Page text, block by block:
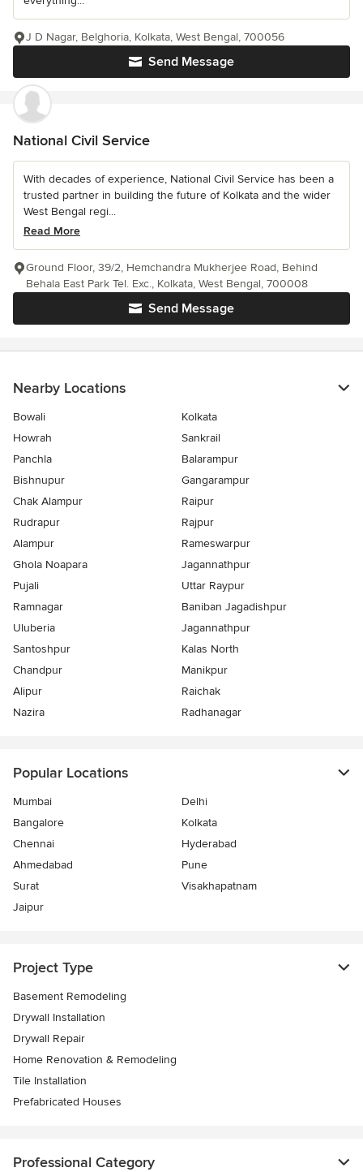
Send Message
J D Nagar, Belghoria, Kolkata, West Bengal, 700056
National Civil Service
With decades of experience, National Civil Service has been a
trusted partner in building the future of Kolkata and the wider
West Bengal regi...
Read More
Send Message
Ground Floor, 39/2, Hemchandra Mukherjee Road, Behind
Behala East Park Tel. Exc., Kolkata, West Bengal, 700008
Nearby Locations
Bowali
Kolkata
Howrah
Sankrail
Panchla
Balarampur
Bishnupur
Gangarampur
Chak Alampur
Raipur
Rudrapur
Rajpur
Alampur
Rameswarpur
Ghola Noapara
Jagannathpur
Pujali
Uttar Raypur
Ramnagar
Baniban Jagadishpur
Uluberia
Jagannathpur
Santoshpur
Kalas North
Chandpur
Manikpur
Alipur
Raichak
Nazira
Radhanagar
Popular Locations
Mumbai
Delhi
Bangalore
Kolkata
Chennai
Hyderabad
Ahmedabad
Pune
Surat
Visakhapatnam
Jaipur
Project Type
Basement Remodeling
Drywall Installation
Drywall Repair
Home Renovation & Remodeling
Tile Installation
Prefabricated Houses
Professional Category